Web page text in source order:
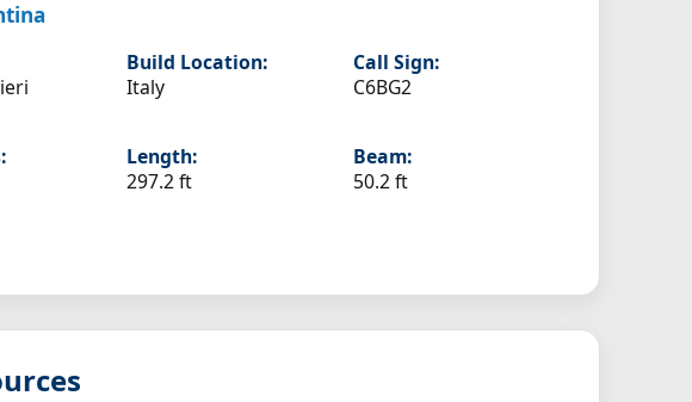
Build Location:
Italy
Call Sign:
C6BG2
Length:
297.2 ft
Beam:
50.2 ft